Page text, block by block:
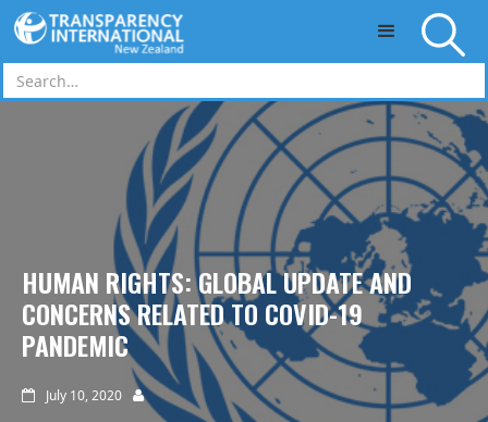
Skip to main content
HUMAN RIGHTS: GLOBAL UPDATE AND
CONCERNS RELATED TO COVID-19
PANDEMIC
 July 10, 2020 